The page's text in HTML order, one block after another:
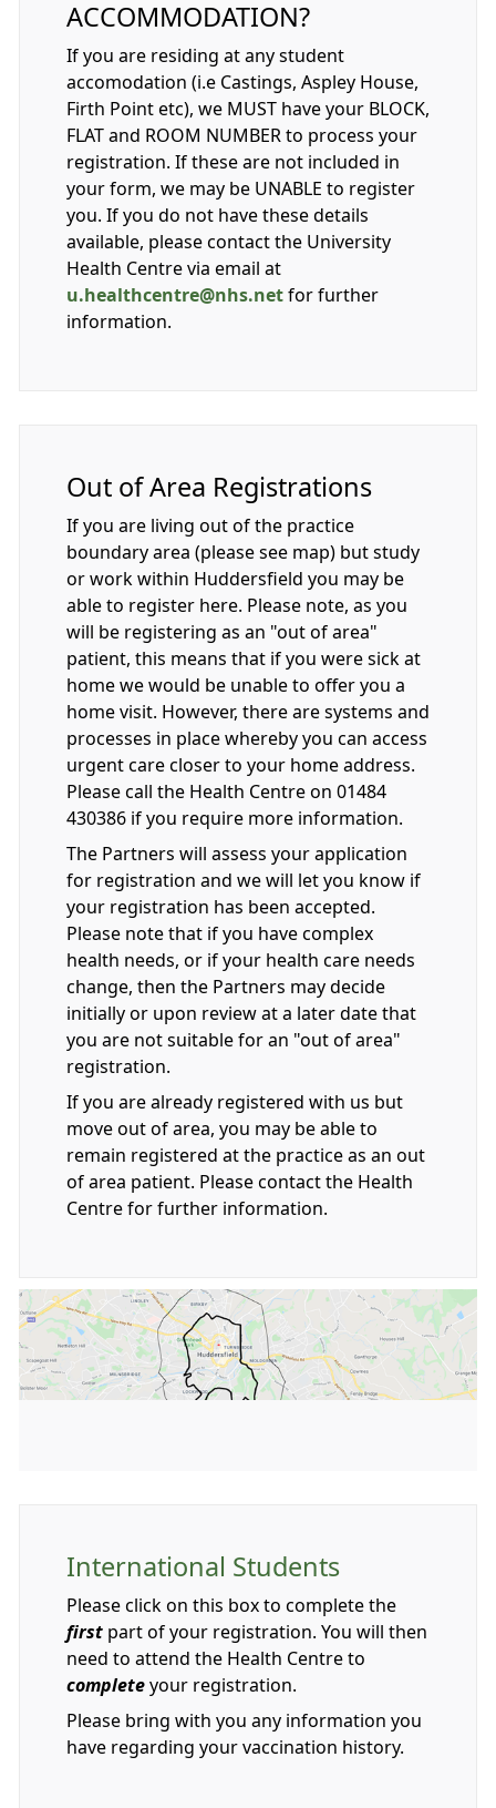
ACCOMMODATION?
If you are residing at any student
accomodation (i.e Castings, Aspley House,
Firth Point etc), we MUST have your BLOCK,
FLAT and ROOM NUMBER to process your
registration. If these are not included in
your form, we may be UNABLE to register
you. If you do not have these details
available, please contact the University
Health Centre via email at
u.healthcentre@nhs.net for further
information.
Out of Area Registrations
If you are living out of the practice
boundary area (please see map) but study
or work within Huddersfield you may be
able to register here. Please note, as you
will be registering as an "out of area"
patient, this means that if you were sick at
home we would be unable to offer you a
home visit. However, there are systems and
processes in place whereby you can access
urgent care closer to your home address.
Please call the Health Centre on 01484
430386 if you require more information.
The Partners will assess your application
for registration and we will let you know if
your registration has been accepted.
Please note that if you have complex
health needs, or if your health care needs
change, then the Partners may decide
initially or upon review at a later date that
you are not suitable for an "out of area"
registration.
If you are already registered with us but
move out of area, you may be able to
remain registered at the practice as an out
of area patient. Please contact the Health
Centre for further information.
International Students
Please click on this box to complete the
first part of your registration. You will then
need to attend the Health Centre to
complete your registration.
Please bring with you any information you
have regarding your vaccination history.